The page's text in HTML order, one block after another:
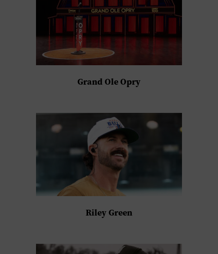
Grand Ole Opry
Riley Green